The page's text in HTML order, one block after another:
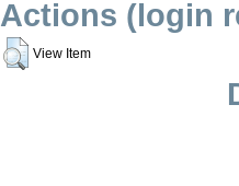
Actions (login
View Item